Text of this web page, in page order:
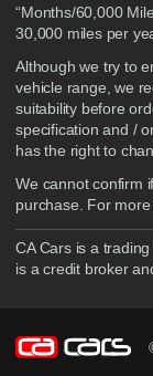
“Months/60,000
30,000 miles per
Although we try to
vehicle range, we
suitability before
specification and /
has the right to
We cannot confirm
purchase. For
CA Cars is a
is a credit broker